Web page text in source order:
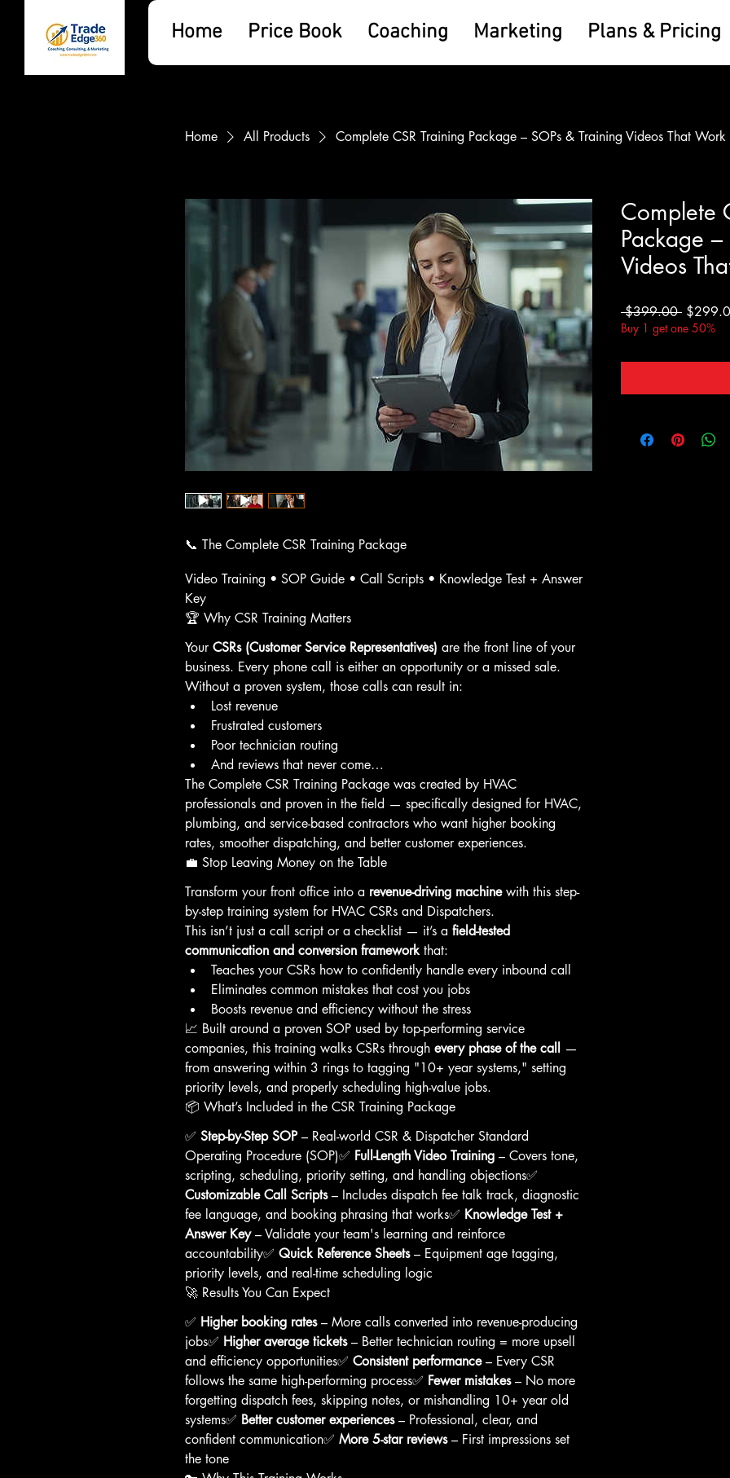
Home Price Book Coaching Marketing Plans & Pricing
Home All Products Complete CSR Training Package – SOPs & Training Videos That Work
📞 The Complete CSR Training Package
Video Training • SOP Guide • Call Scripts • Knowledge Test + Answer
Key
🏆 Why CSR Training Matters
Your CSRs (Customer Service Representatives) are the front line of your
business. Every phone call is either an opportunity or a missed sale.
Without a proven system, those calls can result in:
Lost revenue
Frustrated customers
Poor technician routing
And reviews that never come…
The Complete CSR Training Package was created by HVAC
professionals and proven in the field — specifically designed for HVAC,
plumbing, and service-based contractors who want higher booking
rates, smoother dispatching, and better customer experiences.
💼 Stop Leaving Money on the Table
Transform your front office into a revenue-driving machine with this step-
by-step training system for HVAC CSRs and Dispatchers.
This isn’t just a call script or a checklist — it’s a field-tested
communication and conversion framework that:
Teaches your CSRs how to confidently handle every inbound call
Eliminates common mistakes that cost you jobs
Boosts revenue and efficiency without the stress
📈 Built around a proven SOP used by top-performing service
companies, this training walks CSRs through every phase of the call
—
from answering within 3 rings to tagging "10+ year systems," setting
priority levels, and properly scheduling high-value jobs.
📦 What’s Included in the CSR Training Package
✅ Step-by-Step SOP – Real-world CSR & Dispatcher Standard
Operating Procedure (SOP)✅ Full-Length Video Training – Covers tone,
scripting, scheduling, priority setting, and handling objections✅
Customizable Call Scripts – Includes dispatch fee talk track, diagnostic
fee language, and booking phrasing that works✅ Knowledge Test +
Answer Key – Validate your team's learning and reinforce
accountability✅ Quick Reference Sheets – Equipment age tagging,
priority levels, and real-time scheduling logic
🚀 Results You Can Expect
✅ Higher booking rates – More calls converted into revenue-producing
jobs✅ Higher average tickets – Better technician routing = more upsell
and efficiency opportunities✅ Consistent performance – Every CSR
follows the same high-performing process✅ Fewer mistakes – No more
forgetting dispatch fees, skipping notes, or mishandling 10+ year old
systems✅ Better customer experiences – Professional, clear, and
confident communication✅ More 5-star reviews – First impressions set
the tone
Complete
Package
Videos
$399.00 Regular
Price
Buy 1 get one 50%